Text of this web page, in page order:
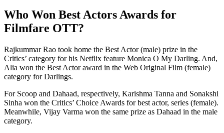
Who Won Best Actors Awards for
Filmfare OTT?
Rajkummar Rao took home the Best Actor (male) prize in the
Critics’ category for his Netflix feature Monica O My Darling. And,
Alia won the Best Actor award in the Web Original Film (female)
category for Darlings.
For Scoop and Dahaad, respectively, Karishma Tanna and Sonakshi
Sinha won the Critics’ Choice Awards for best actor, series (female).
Meanwhile, Vijay Varma won the same prize as Dahaad in the male
category.